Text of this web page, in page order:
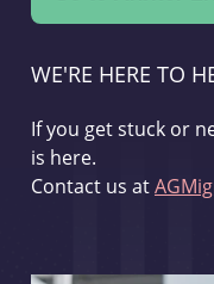
WE'RE HERE TO
If you get stuck or
is here.
Contact us at